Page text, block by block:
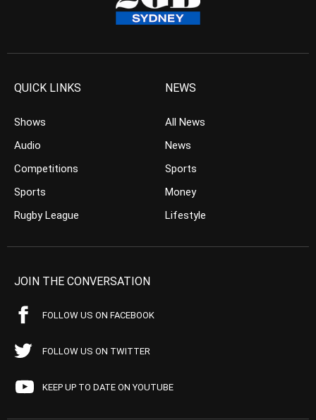
QUICK LINKS
Shows
Audio
Competitions
Sports
Rugby League
NEWS
All News
News
Sports
Money
Lifestyle
JOIN THE CONVERSATION
FOLLOW US ON FACEBOOK
FOLLOW US ON TWITTER
KEEP UP TO DATE ON YOUTUBE